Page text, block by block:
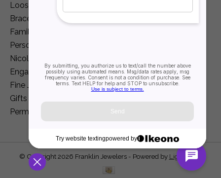
Loose Diamonds
Bracelets
Family Jewelry
Personalization
Nicole Barr
Engagement
Fine Jewelry
Gifts
Permanent Jewelry
© Copyright 2026 Franklin Jewelers - Powered by Lightspeed